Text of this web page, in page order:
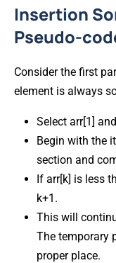
Insertion
Pseudo-
Consider the first
element is always
Select arr[1]
Begin with the
section and
If arr[k] is less
k+1.
This will
The temporary
proper place.